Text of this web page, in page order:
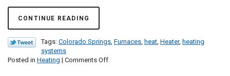
CONTINUE READING
Tags: Colorado Springs Furnaces heat Heater, heating
systems
Posted in Heating | Comments Offon